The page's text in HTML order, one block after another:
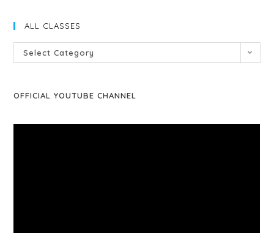
ALL CLASSES
Select Category
OFFICIAL YOUTUBE CHANNEL